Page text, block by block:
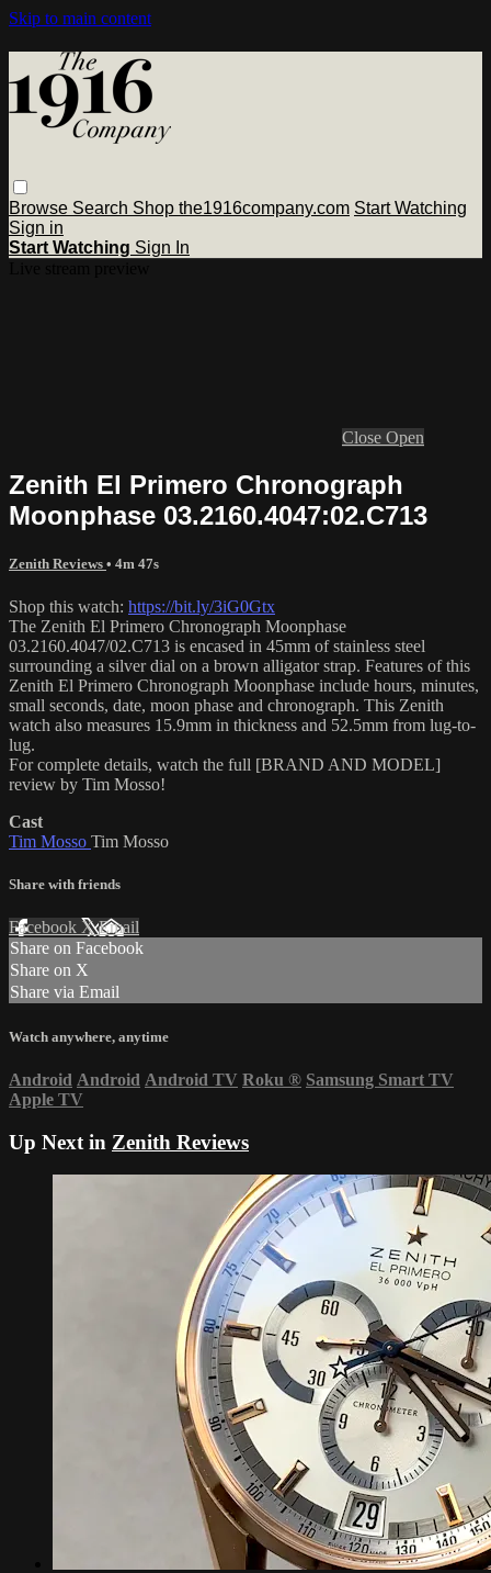
Skip to main content
Browse Search Shop the1916company.com Start Watching
Sign in
Start Watching Sign In
Close Open
Zenith El Primero Chronograph
Moonphase 03.2160.4047:02.C713
Zenith Reviews • 4m 47s
Shop this watch: https://bit.ly/3iG0Gtx
The Zenith El Primero Chronograph Moonphase
03.2160.4047/02.C713 is encased in 45mm of stainless steel
surrounding a silver dial on a brown alligator strap. Features of this
Zenith El Primero Chronograph Moonphase include hours, minutes,
small seconds, date, moon phase and chronograph. This Zenith
watch also measures 15.9mm in thickness and 52.5mm from lug-to-
lug.
For complete details, watch the full [BRAND AND MODEL]
review by Tim Mosso!
Cast
Tim Mosso Tim Mosso
Share with friends
Facebook XEmail
Share on Facebook
Share on X
Share via Email
Watch anywhere, anytime
Android Android Android TV Roku ® Samsung Smart TV
Apple TV
Up Next in Zenith Reviews